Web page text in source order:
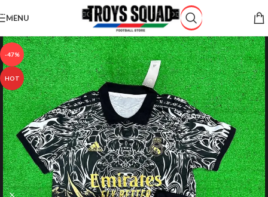
Skip to navigation
Skip to main content
MENU
-47%
HOT